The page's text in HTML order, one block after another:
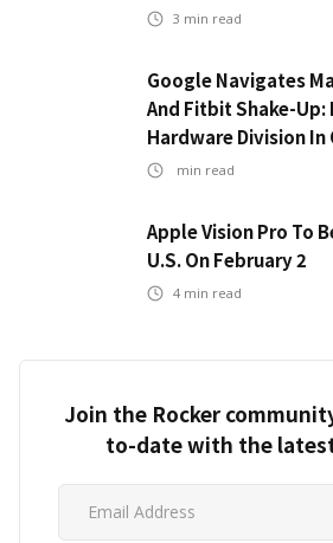
3 min read
Google Navigates
And Fitbit Shake-Up:
Hardware Division In
min read
Apple Vision Pro To
U.S. On February 2
4 min read
Join the Rocker
to-date with the latest